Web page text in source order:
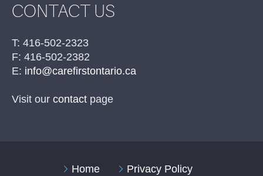
CONTACT US
T: 416-502-2323
F: 416-502-2382
E: info@carefirstontario.ca
Visit our contact page
Home
Privacy Policy